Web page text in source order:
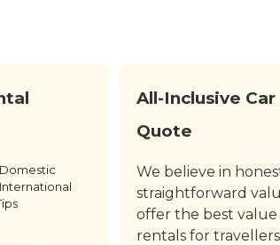
All-Inclusive
Quote
We believe in
straightforward
offer the best value
rentals for